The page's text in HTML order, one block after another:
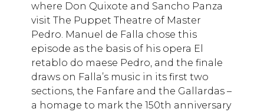
where Don Quixote and Sancho Panza
visit The Puppet Theatre of Master
Pedro. Manuel de Falla chose this
episode as the basis of his opera El
retablo do maese Pedro, and the finale
draws on Falla’s music in its first two
sections, the Fanfare and the Gallardas –
a homage to mark the 150th anniversary